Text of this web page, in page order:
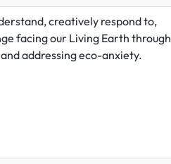
creatively respond to,
facing our Living Earth through
addressing eco-anxiety.